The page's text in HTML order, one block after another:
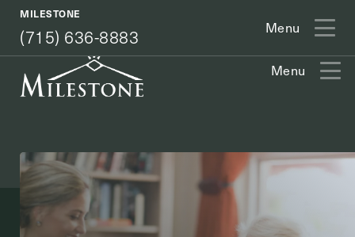
MILESTONE
(715) 636-8883 Menu
(715) 636-8883
Menu
Exit Contact Form